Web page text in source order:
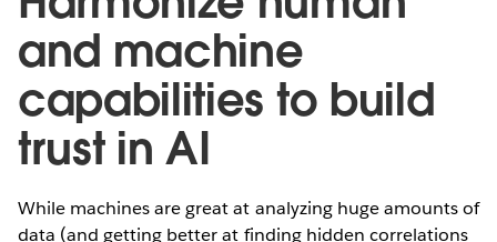
and machine
capabilities to build
trust in AI
While machines are great at analyzing huge amounts of
data (and getting better at finding hidden correlations